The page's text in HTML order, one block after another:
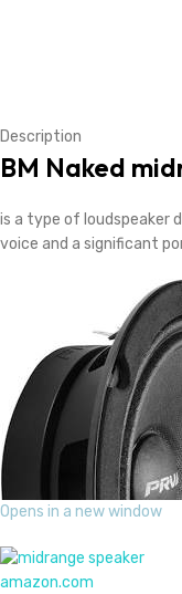
Description
BM Naked
is a type of loudspeaker
voice and a significant
Opens in a new window
amazon.com